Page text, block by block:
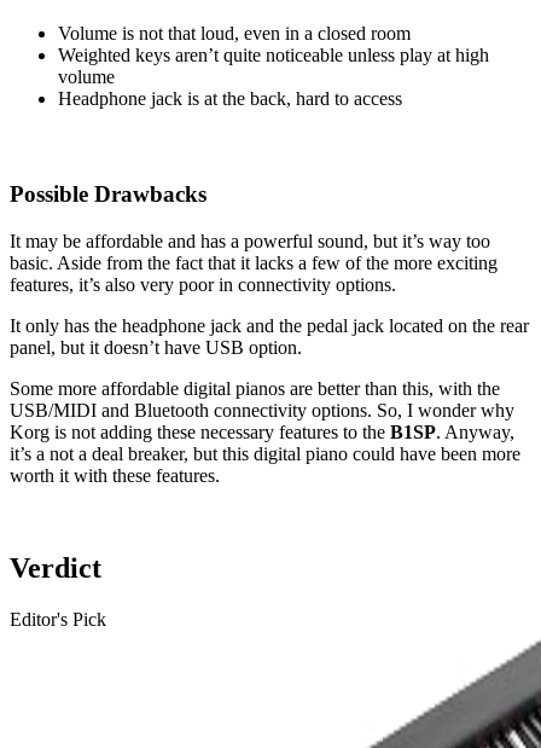
Volume is not that loud, even in a closed room
Weighted keys aren’t quite noticeable unless play at high
volume
Headphone jack is at the back, hard to access
Possible Drawbacks
It may be affordable and has a powerful sound, but it’s way too
basic. Aside from the fact that it lacks a few of the more exciting
features, it’s also very poor in connectivity options.
It only has the headphone jack and the pedal jack located on the rear
panel, but it doesn’t have USB option.
Some more affordable digital pianos are better than this, with the
USB/MIDI and Bluetooth connectivity options. So, I wonder why
Korg is not adding these necessary features to the B1SP. Anyway,
it’s a not a deal breaker, but this digital piano could have been more
worth it with these features.
Verdict
Editor's Pick